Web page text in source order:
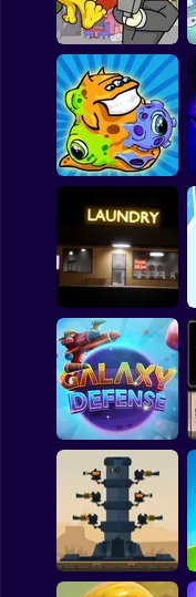
Minecraft
Shooting
Dress Up
Sprunki
Papa Louie
Killing Aliens 3D
Alien Hominid
Transmorpher 1
Late Laundry
Galaxy Defense